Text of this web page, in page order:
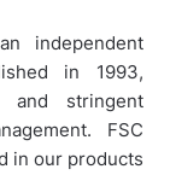
independent
in 1993,
and stringent
FSC
in our products